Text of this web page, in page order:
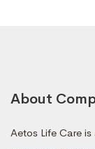
About
Aetos Life Care